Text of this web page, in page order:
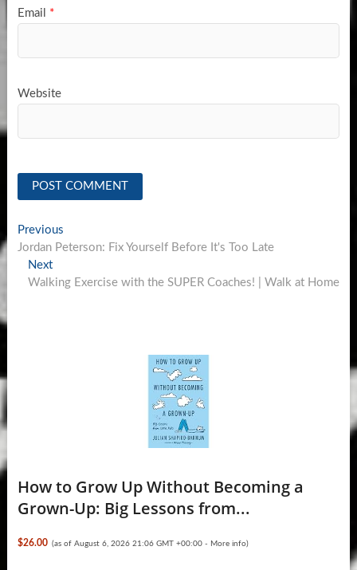
Email *
Website
Post
navigation
PreviousPrevious
post:
Jordan Peterson: Fix Yourself Before It's Too Late
NextNext
post:
Walking Exercise with the SUPER Coaches! | Walk at Home
How to Grow Up Without Becoming a
Grown-Up: Big Lessons from...
$26.00 (as of August 6, 2026 21:06 GMT +00:00 - More info)